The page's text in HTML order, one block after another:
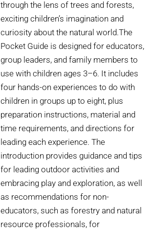
through the lens of trees and forests,
exciting children’s imagination and
curiosity about the natural world.The
Pocket Guide is designed for educators,
group leaders, and family members to
use with children ages 3–6. It includes
four hands-on experiences to do with
children in groups up to eight, plus
preparation instructions, material and
time requirements, and directions for
leading each experience. The
introduction provides guidance and tips
for leading outdoor activities and
embracing play and exploration, as well
as recommendations for non-
educators, such as forestry and natural
resource professionals, for